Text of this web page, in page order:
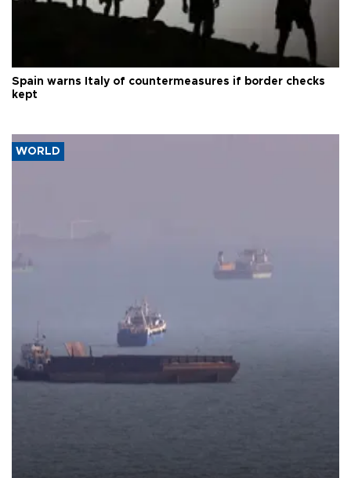
Spain warns Italy of countermeasures if border checks
kept
WORLD